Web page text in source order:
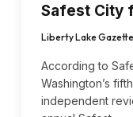
Safest City
Liberty Lake Gazette
According to
Washington’s
independent